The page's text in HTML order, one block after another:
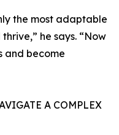
the most adaptable
he says. “Now
and become
A COMPLEX